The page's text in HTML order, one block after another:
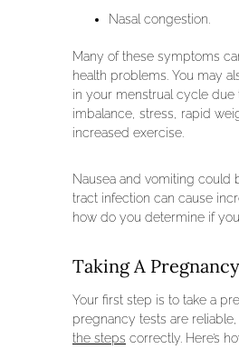
Nasal congestion.
Many of these symptoms
health problems. You may
in your menstrual cycle due
imbalance, stress, rapid
increased exercise.
Nausea and vomiting could
tract infection can cause
how do you determine if
Taking A
Your first step is to take a
pregnancy tests are
the steps correctly. Here’s